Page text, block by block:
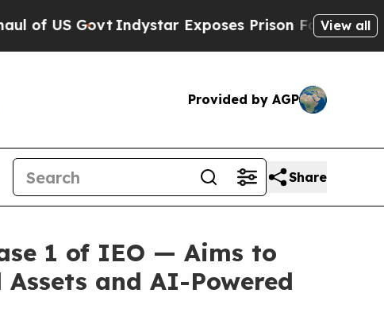
Indystar Exposes Prison Failures, Shows us why
View all
Provided by AGP
Share
1 of IEO — Aims to
and AI-Powered